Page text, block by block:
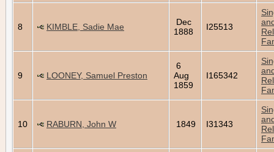
8 KIMBLE, Sadie Mae
Dec
1888
I25513
9 LOONEY, Samuel Preston
6
Aug
1859
I165342
10 RABURN, John W 1849 I31343